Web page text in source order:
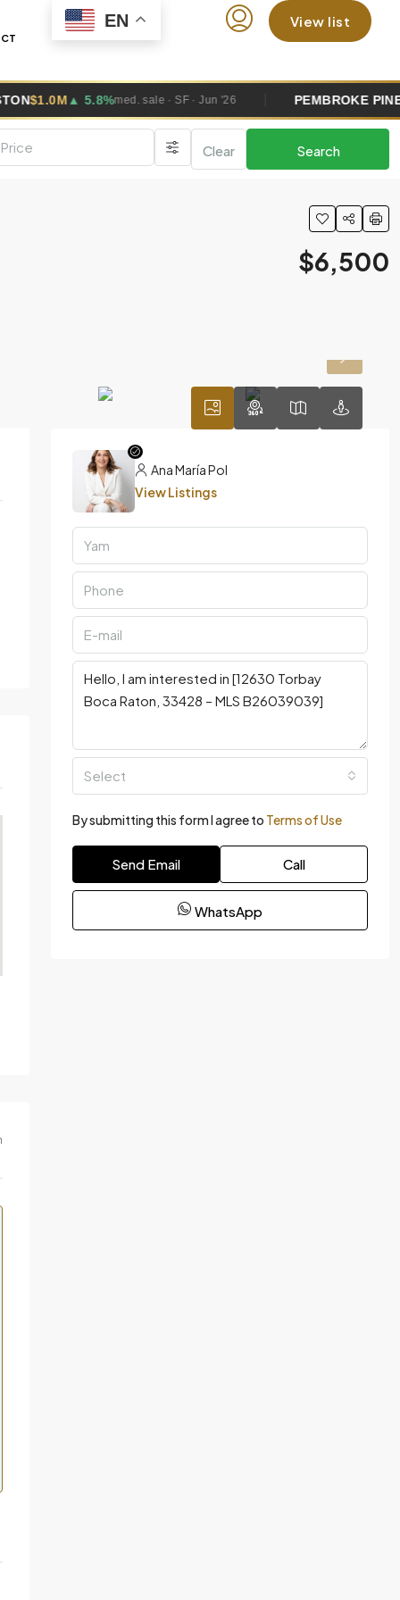
EN View list
med. sale · SF · Jun '26 PEMBROKE PINES$685K▼ 0.4%
Clear Search
$6,500
Ana María Pol
View Listings
Select
By submitting this form I agree to Terms of Use
Send Email Call
WhatsApp